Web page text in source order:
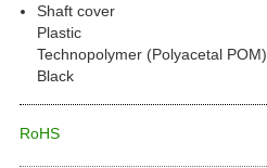
Shaft cover
Plastic
Technopolymer (Polyacetal POM)
Black
RoHS